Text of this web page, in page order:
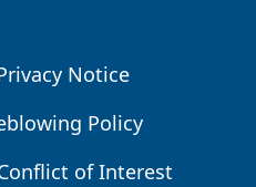
Notice
Policy
of Interest